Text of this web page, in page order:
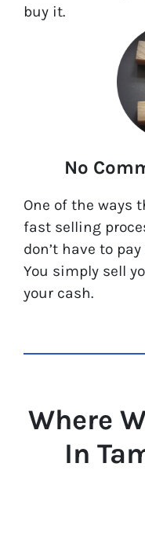
buy it.
No
One of the ways
fast selling
don’t have to
You simply sell
your cash.
Where
In